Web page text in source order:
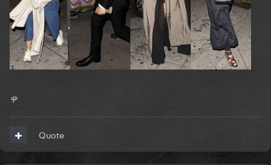
🌹
Quote